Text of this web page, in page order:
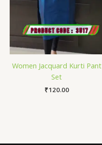
Women Jacquard Kurti Pant
Set
₹120.00